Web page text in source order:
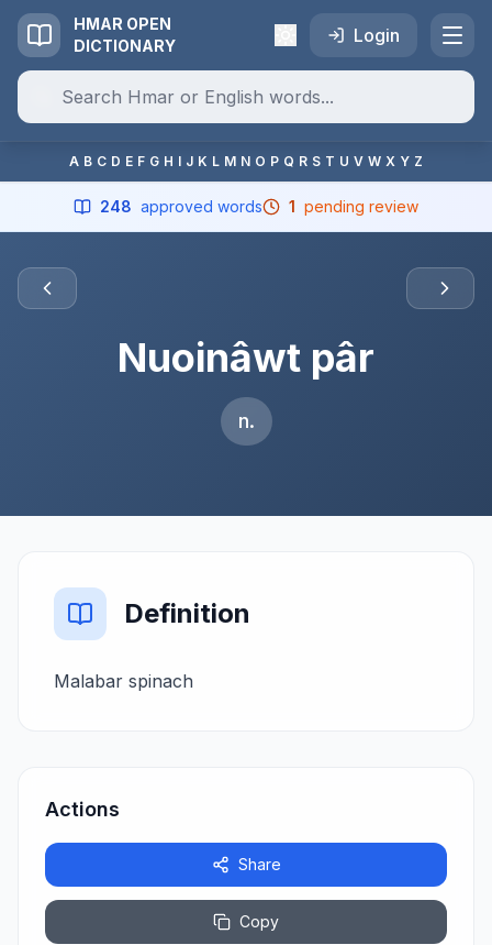
HMAR OPEN
DICTIONARY
Login
A B C D E F G H I J K L M N O P Q R S T U V W X Y Z
248 approved words 1 pending review
Nuoinâwt pâr
n.
Definition
Malabar spinach
Actions
Share
Copy